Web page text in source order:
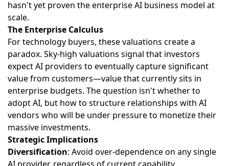
hasn't yet proven the enterprise AI business model at
scale.
The Enterprise Calculus
For technology buyers, these valuations create a
paradox. Sky-high valuations signal that investors
expect AI providers to eventually capture significant
value from customers—value that currently sits in
enterprise budgets. The question isn't whether to
adopt AI, but how to structure relationships with AI
vendors who will be under pressure to monetize their
massive investments.
Strategic Implications
Diversification: Avoid over-dependence on any single